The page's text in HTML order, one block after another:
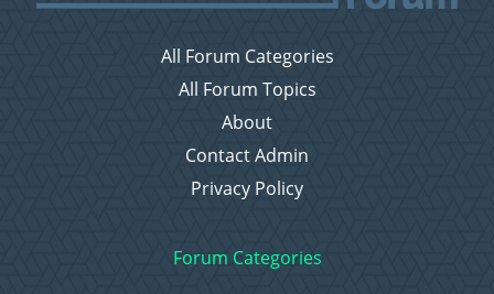
All Forum Categories
All Forum Topics
About
Contact Admin
Privacy Policy
Forum Categories